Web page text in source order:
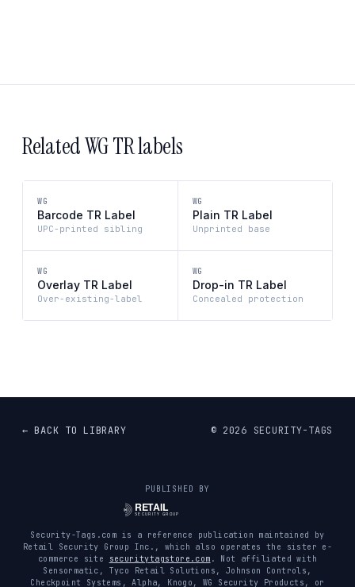
Related WG TR labels
WG
Barcode TR Label
UPC-printed sibling
WG
Plain TR Label
Unprinted base
WG
Overlay TR Label
Over-existing-label
WG
Drop-in TR Label
Concealed protection
← BACK TO LIBRARY © 2026 SECURITY-TAGS
PUBLISHED BY
Security-Tags.com is a reference publication maintained by
Retail Security Group Inc., which also operates the sister e-
commerce site
securitytagstore.com . Not affiliated with
Sensormatic, Tyco Retail Solutions, Johnson Controls,
Checkpoint Systems, Alpha, Knogo, WG Security Products, or